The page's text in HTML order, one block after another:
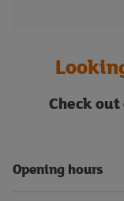
Check
Opening hours